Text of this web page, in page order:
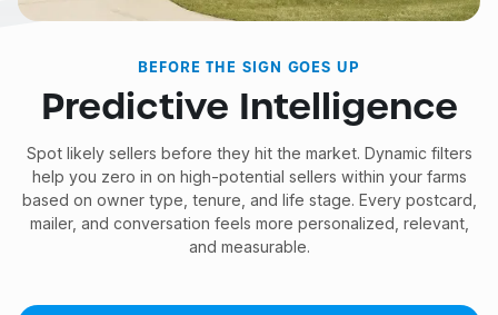
BEFORE THE SIGN GOES UP
Predictive Intelligence
Spot likely sellers before they hit the market. Dynamic filters
help you zero in on high-potential sellers within your farms
based on owner type, tenure, and life stage. Every postcard,
mailer, and conversation feels more personalized, relevant,
and measurable.